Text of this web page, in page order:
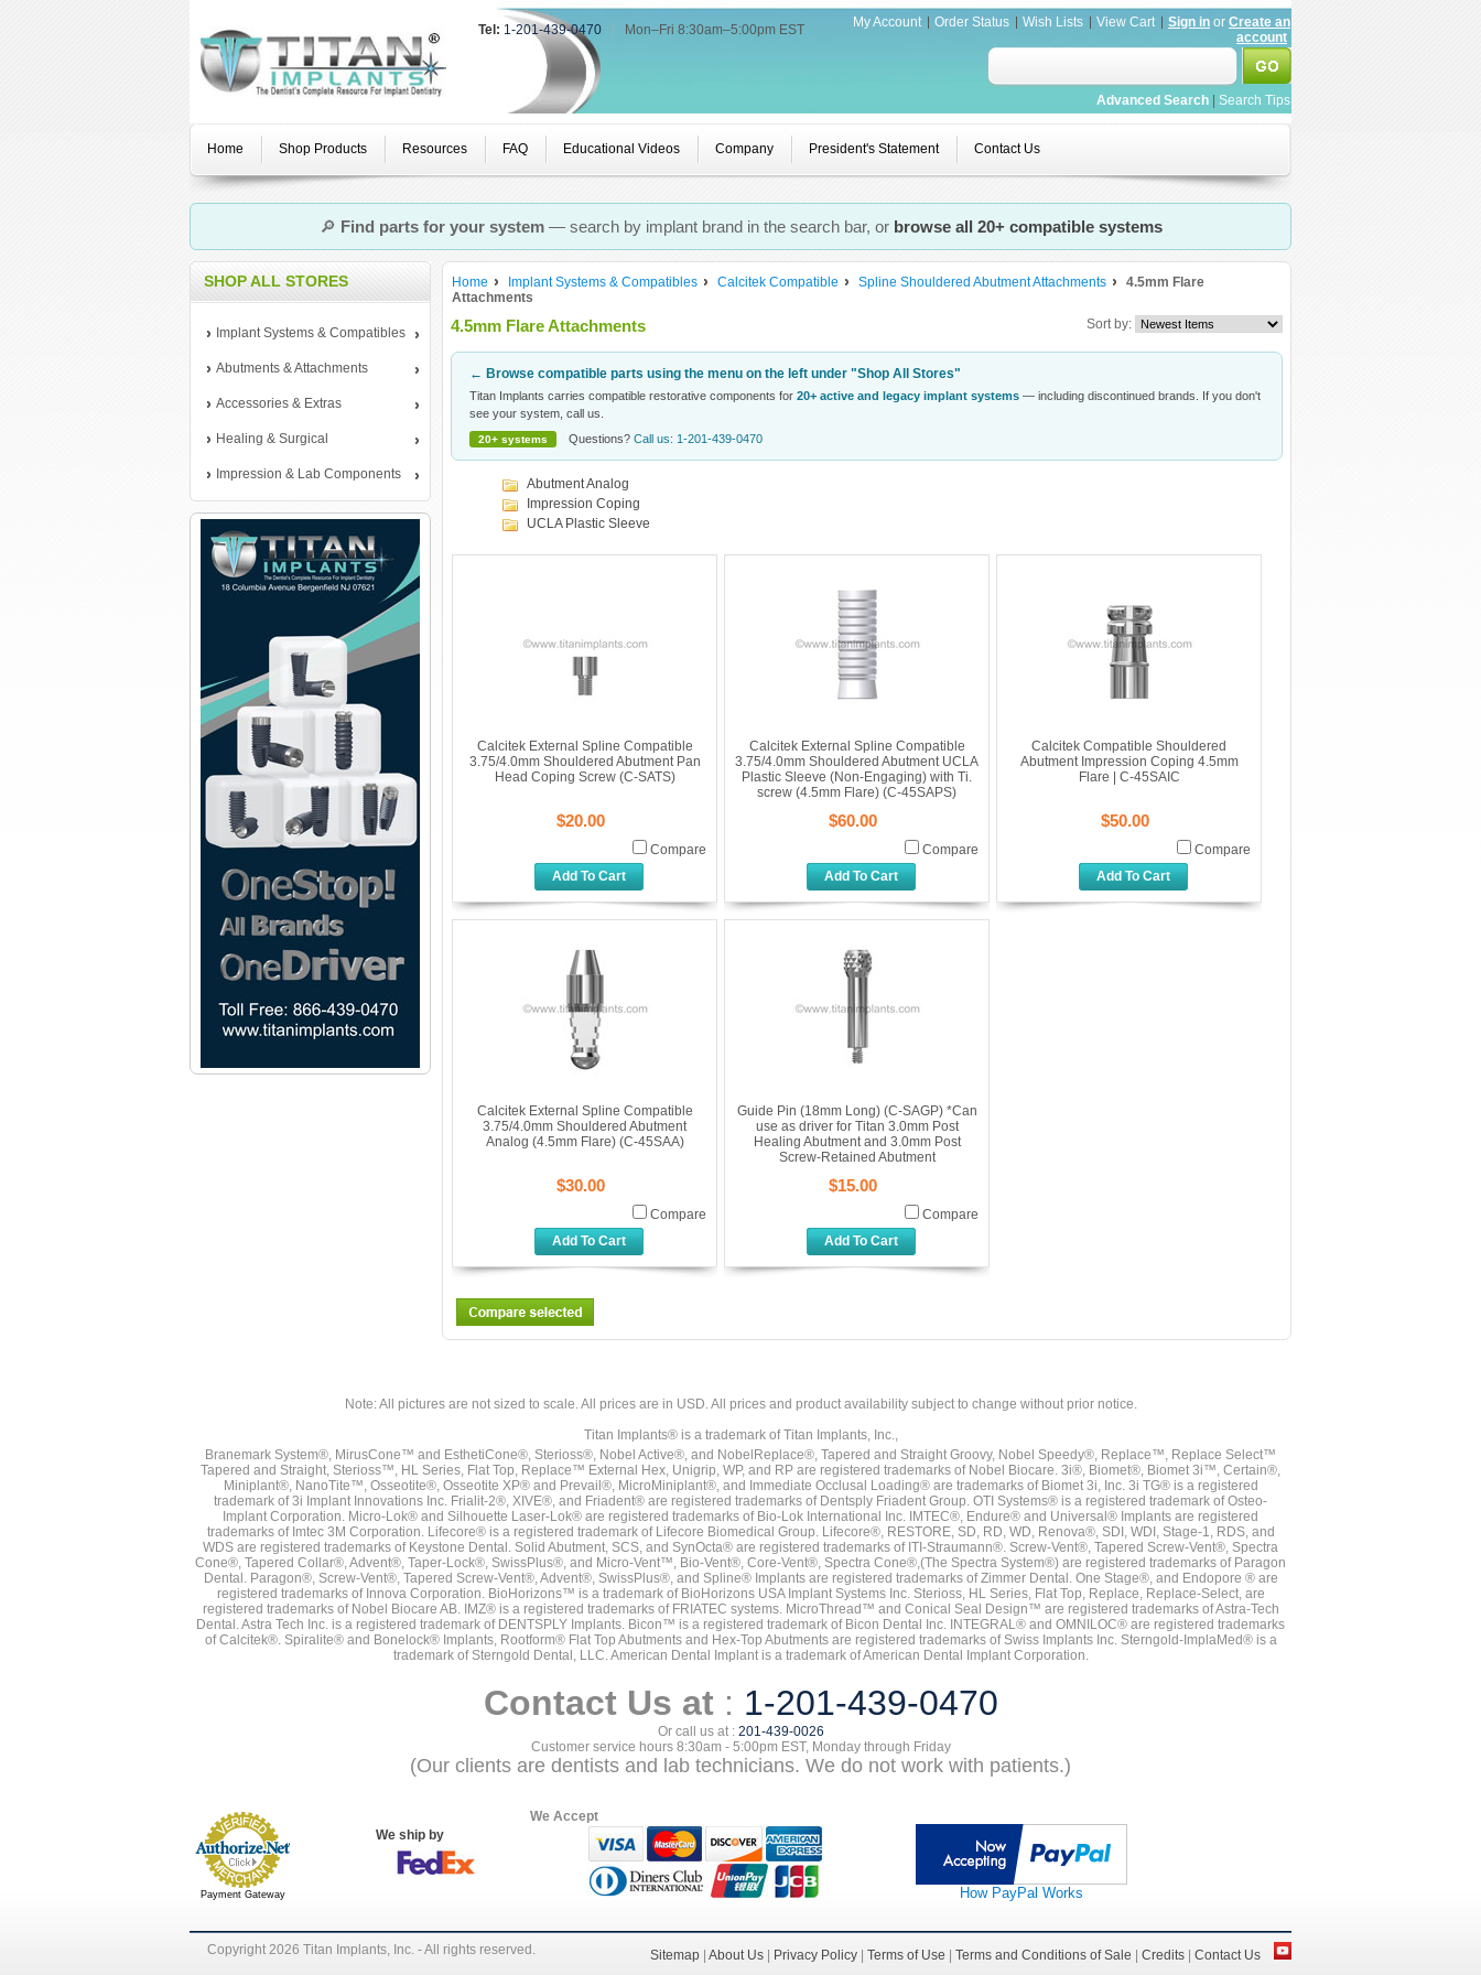
Tel: 1-201-439-0470 Mon–Fri 8:30am–5:00pm EST My Account Order Status Wish Lists View Cart Sign in or Create an
account
Advanced Search Search Tips
Home Shop Products Resources FAQ Educational Videos Company President's Statement Contact Us
🔎 Find parts for your system— search by implant brand in the search bar, or browse all 20+ compatible systems
SHOP ALL STORES
Implant Systems & Compatibles
Abutments & Attachments
Accessories & Extras
Healing & Surgical
Impression & Lab Components
Home Implant Systems & Compatibles Calcitek Compatible Spline Shouldered Abutment Attachments
4.5mm Flare
Attachments
Sort by:
4.5mm Flare Attachments
← Browse compatible parts using the menu on the left under "Shop All Stores"
Titan Implants carries compatible restorative components for 20+ active and legacy implant systems — including discontinued brands. If you don't
see your system, call us.
20+ systems Questions? Call us: 1-201-439-0470
Abutment Analog
Impression Coping
UCLA Plastic Sleeve
Calcitek External Spline Compatible
3.75/4.0mm Shouldered Abutment Pan
Head Coping Screw (C-SATS)
$20.00
Compare
Add To Cart
Calcitek External Spline Compatible
3.75/4.0mm Shouldered Abutment UCLA
Plastic Sleeve (Non-Engaging) with Ti.
screw (4.5mm Flare) (C-45SAPS)
$60.00
Compare
Add To Cart
Calcitek Compatible Shouldered
Abutment Impression Coping 4.5mm
Flare | C-45SAIC
$50.00
Compare
Add To Cart
Calcitek External Spline Compatible
3.75/4.0mm Shouldered Abutment
Analog (4.5mm Flare) (C-45SAA)
$30.00
Compare
Add To Cart
Guide Pin (18mm Long) (C-SAGP) *Can
use as driver for Titan 3.0mm Post
Healing Abutment and 3.0mm Post
Screw-Retained Abutment
$15.00
Compare
Add To Cart
Note: All pictures are not sized to scale. All prices are in USD. All prices and product availability subject to change without prior notice.
Titan Implants® is a trademark of Titan Implants, Inc.,
Branemark System®, MirusCone™ and EsthetiCone®, Sterioss®, Nobel Active®, and NobelReplace®, Tapered and Straight Groovy, Nobel Speedy®, Replace™, Replace Select™
Tapered and Straight, Sterioss™, HL Series, Flat Top, Replace™ External Hex, Unigrip, WP, and RP are registered trademarks of Nobel Biocare. 3i®, Biomet®, Biomet 3i™, Certain®,
Miniplant®, NanoTite™, Osseotite®, Osseotite XP® and Prevail®, MicroMiniplant®, and Immediate Occlusal Loading® are trademarks of Biomet 3i, Inc. 3i TG® is a registered
trademark of 3i Implant Innovations Inc. Frialit-2®, XIVE®, and Friadent® are registered trademarks of Dentsply Friadent Group. OTI Systems® is a registered trademark of Osteo-
Implant Corporation. Micro-Lok® and Silhouette Laser-Lok® are registered trademarks of Bio-Lok International Inc. IMTEC®, Endure® and Universal® Implants are registered
trademarks of Imtec 3M Corporation. Lifecore® is a registered trademark of Lifecore Biomedical Group. Lifecore®, RESTORE, SD, RD, WD, Renova®, SDI, WDI, Stage-1, RDS, and
WDS are registered trademarks of Keystone Dental. Solid Abutment, SCS, and SynOcta® are registered trademarks of ITI-Straumann®. Screw-Vent®, Tapered Screw-Vent®, Spectra
Cone®, Tapered Collar®, Advent®, Taper-Lock®, SwissPlus®, and Micro-Vent™, Bio-Vent®, Core-Vent®, Spectra Cone®,(The Spectra System®) are registered trademarks of Paragon
Dental. Paragon®, Screw-Vent®, Tapered Screw-Vent®, Advent®, SwissPlus®, and Spline® Implants are registered trademarks of Zimmer Dental. One Stage®, and Endopore ® are
registered trademarks of Innova Corporation. BioHorizons™ is a trademark of BioHorizons USA Implant Systems Inc. Sterioss, HL Series, Flat Top, Replace, Replace-Select, are
registered trademarks of Nobel Biocare AB. IMZ® is a registered trademarks of FRIATEC systems. MicroThread™ and Conical Seal Design™ are registered trademarks of Astra-Tech
Dental. Astra Tech Inc. is a registered trademark of DENTSPLY Implants. Bicon™ is a registered trademark of Bicon Dental Inc. INTEGRAL® and OMNILOC® are registered trademarks
of Calcitek®. Spiralite® and Bonelock® Implants, Rootform® Flat Top Abutments and Hex-Top Abutments are registered trademarks of Swiss Implants Inc. Sterngold-ImplaMed® is a
trademark of Sterngold Dental, LLC. American Dental Implant is a trademark of American Dental Implant Corporation.
Contact Us at : 1-201-439-0470
Or call us at : 201-439-0026
Customer service hours 8:30am - 5:00pm EST, Monday through Friday
(Our clients are dentists and lab technicians. We do not work with patients.)
Payment Gateway
We ship by
We Accept
How PayPal Works
Copyright 2026 Titan Implants, Inc. - All rights reserved. Sitemap About Us Privacy Policy Terms of Use Terms and Conditions of Sale Credits Contact Us